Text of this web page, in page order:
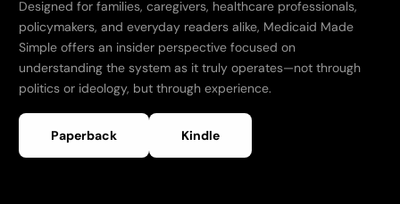
Designed for families, caregivers, healthcare professionals,
policymakers, and everyday readers alike, Medicaid Made
Simple offers an insider perspective focused on
understanding the system as it truly operates—not through
politics or ideology, but through experience.
Paperback Kindle